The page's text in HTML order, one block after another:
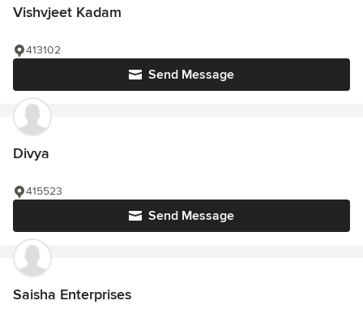
Vishvjeet Kadam
Send Message
413102
Divya
Send Message
415523
Saisha Enterprises